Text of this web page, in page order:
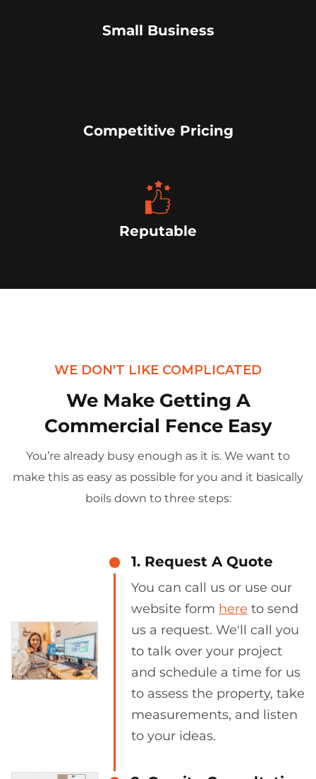
Small Business
Competitive Pricing
Reputable
WE DON'T LIKE COMPLICATED
We Make Getting A
Commercial Fence Easy
You’re already busy enough as it is. We want to
make this as easy as possible for you and it basically
boils down to three steps:
1. Request A Quote
You can call us or use our
website form here to send
us a request. We'll call you
to talk over your project
and schedule a time for us
to assess the property, take
measurements, and listen
to your ideas.